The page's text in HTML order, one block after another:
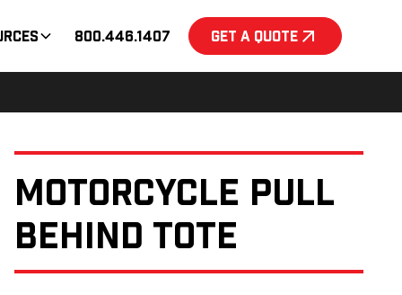
800.446.1407 Get a Quote
Motorcycle Pull
Behind Tote